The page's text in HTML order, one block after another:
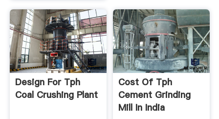
Design For Tph
Coal Crushing Plant
Cost Of Tph
Cement Grinding
Mill In India